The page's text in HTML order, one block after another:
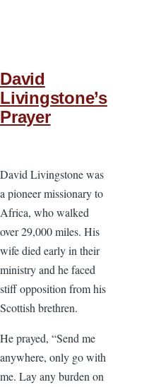
David
Livingstone’s
Prayer
David Livingstone was
a pioneer missionary to
Africa, who walked
over 29,000 miles. His
wife died early in their
ministry and he faced
stiff opposition from his
Scottish brethren.
He prayed, “Send me
anywhere, only go with
me. Lay any burden on